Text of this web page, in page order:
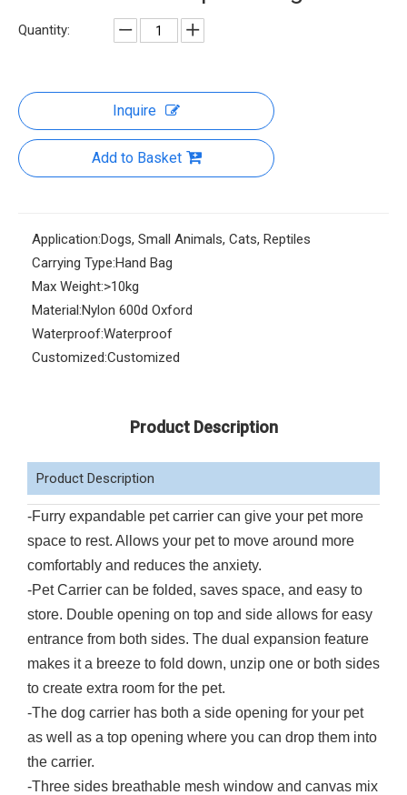
Quantity:
Inquire
Add to Basket
Application:Dogs, Small Animals, Cats, Reptiles
Carrying Type:Hand Bag
Max Weight:>10kg
Material:Nylon 600d Oxford
Waterproof:Waterproof
Customized:Customized
Product Description
Product Description
-Furry expandable pet carrier can give your pet more
space to rest. Allows your pet to move around more
comfortably and reduces the anxiety.
-Pet Carrier can be folded, saves space, and easy to
store. Double opening on top and side allows for easy
entrance from both sides. The dual expansion feature
makes it a breeze to fold down, unzip one or both sides
to create extra room for the pet.
-The dog carrier has both a side opening for your pet
as well as a top opening where you can drop them into
the carrier.
-Three sides breathable mesh window and canvas mix